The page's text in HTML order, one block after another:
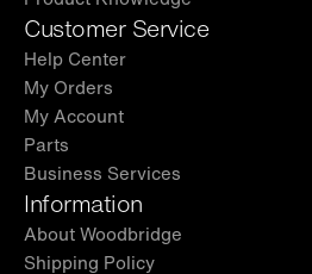
Customer Service
Help Center
My Orders
My Account
Parts
Business Services
Information
About Woodbridge
Shipping Policy